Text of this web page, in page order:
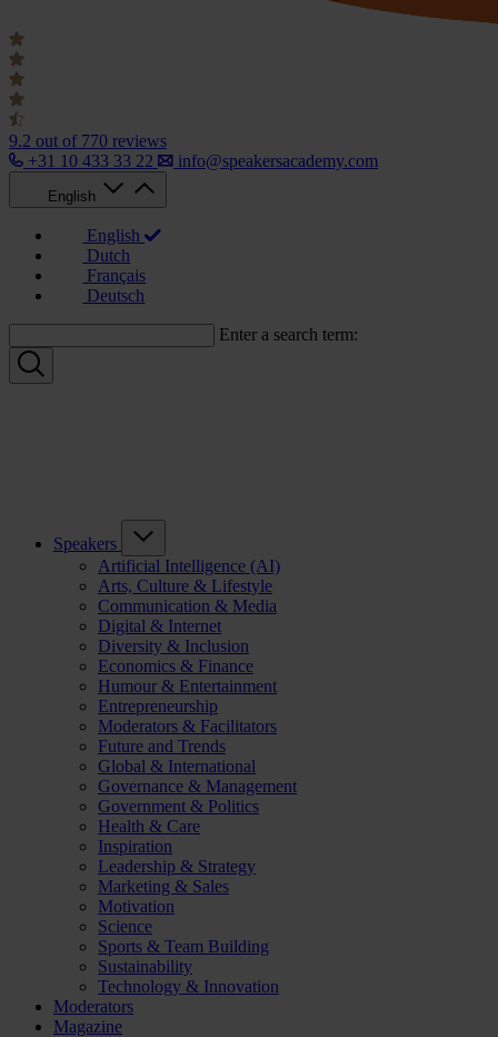
9.2 out of 770 reviews
+31 10 433 33 22
info@speakersacademy.com
English
English
Dutch
Français
Deutsch
Enter a search term:
Speakers
Artificial Intelligence (AI)
Arts, Culture & Lifestyle
Communication & Media
Digital & Internet
Diversity & Inclusion
Economics & Finance
Humour & Entertainment
Entrepreneurship
Moderators & Facilitators
Future and Trends
Global & International
Governance & Management
Government & Politics
Health & Care
Inspiration
Leadership & Strategy
Marketing & Sales
Motivation
Science
Sports & Team Building
Sustainability
Technology & Innovation
Moderators
Magazine